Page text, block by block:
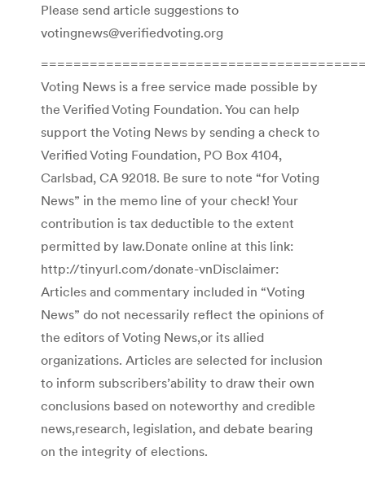
Please send article suggestions to
votingnews@verifiedvoting.org
Voting News is a free service made possible by
the Verified Voting Foundation. You can help
support the Voting News by sending a check to
Verified Voting Foundation, PO Box 4104,
Carlsbad, CA 92018. Be sure to note “for Voting
News” in the memo line of your check! Your
contribution is tax deductible to the extent
permitted by law.Donate online at this link:
http://tinyurl.com/donate-vnDisclaimer:
Articles and commentary included in “Voting
News” do not necessarily reflect the opinions of
the editors of Voting News,or its allied
organizations. Articles are selected for inclusion
to inform subscribers’ability to draw their own
conclusions based on noteworthy and credible
news,research, legislation, and debate bearing
on the integrity of elections.